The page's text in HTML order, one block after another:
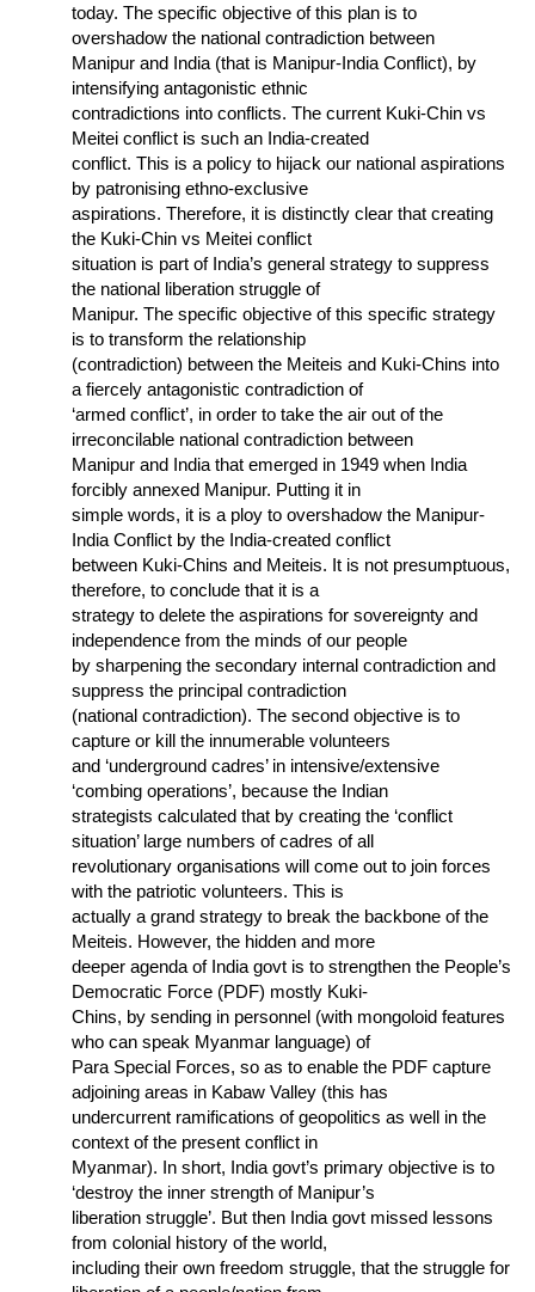
today. The specific objective of this plan is to
overshadow the national contradiction between
Manipur and India (that is Manipur-India Conflict), by
intensifying antagonistic ethnic
contradictions into conflicts. The current Kuki-Chin vs
Meitei conflict is such an India-created
conflict. This is a policy to hijack our national aspirations
by patronising ethno-exclusive
aspirations. Therefore, it is distinctly clear that creating
the Kuki-Chin vs Meitei conflict
situation is part of India’s general strategy to suppress
the national liberation struggle of
Manipur. The specific objective of this specific strategy
is to transform the relationship
(contradiction) between the Meiteis and Kuki-Chins into
a fiercely antagonistic contradiction of
‘armed conflict’, in order to take the air out of the
irreconcilable national contradiction between
Manipur and India that emerged in 1949 when India
forcibly annexed Manipur. Putting it in
simple words, it is a ploy to overshadow the Manipur-
India Conflict by the India-created conflict
between Kuki-Chins and Meiteis. It is not presumptuous,
therefore, to conclude that it is a
strategy to delete the aspirations for sovereignty and
independence from the minds of our people
by sharpening the secondary internal contradiction and
suppress the principal contradiction
(national contradiction). The second objective is to
capture or kill the innumerable volunteers
and ‘underground cadres’ in intensive/extensive
‘combing operations’, because the Indian
strategists calculated that by creating the ‘conflict
situation’ large numbers of cadres of all
revolutionary organisations will come out to join forces
with the patriotic volunteers. This is
actually a grand strategy to break the backbone of the
Meiteis. However, the hidden and more
deeper agenda of India govt is to strengthen the People’s
Democratic Force (PDF) mostly Kuki-
Chins, by sending in personnel (with mongoloid features
who can speak Myanmar language) of
Para Special Forces, so as to enable the PDF capture
adjoining areas in Kabaw Valley (this has
undercurrent ramifications of geopolitics as well in the
context of the present conflict in
Myanmar). In short, India govt’s primary objective is to
‘destroy the inner strength of Manipur’s
liberation struggle’. But then India govt missed lessons
from colonial history of the world,
including their own freedom struggle, that the struggle for